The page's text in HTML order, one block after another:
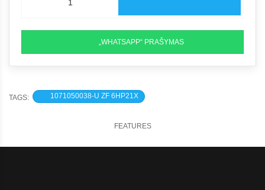
„WHATSAPP“ PRAŠYMAS
TAGS: 1071050038-U ZF 6HP21X
FEATURES